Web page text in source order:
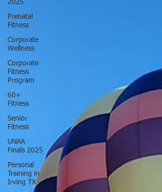
2025
Prenatal
Fitness
Corporate
Wellness
Corporate
Fitness
Program
60+
Fitness
Senior
Fitness
UNAA
Finals 2025
Personal
Training in
Irving TX